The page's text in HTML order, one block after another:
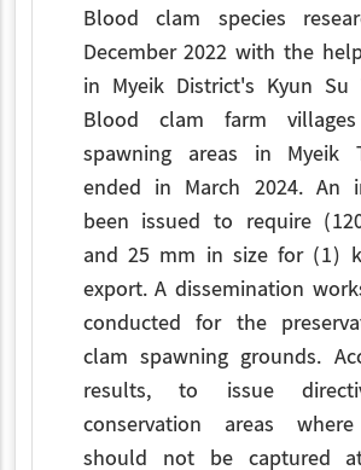
Blood clam species
December 2022 with the
in Myeik District's Kyun Su
Blood clam farm
spawning areas in Myeik
ended in March 2024. An
been issued to require
and 25 mm in size for (1)
export. A dissemination
conducted for the
clam spawning grounds.
results, to issue
conservation areas
should not be captured